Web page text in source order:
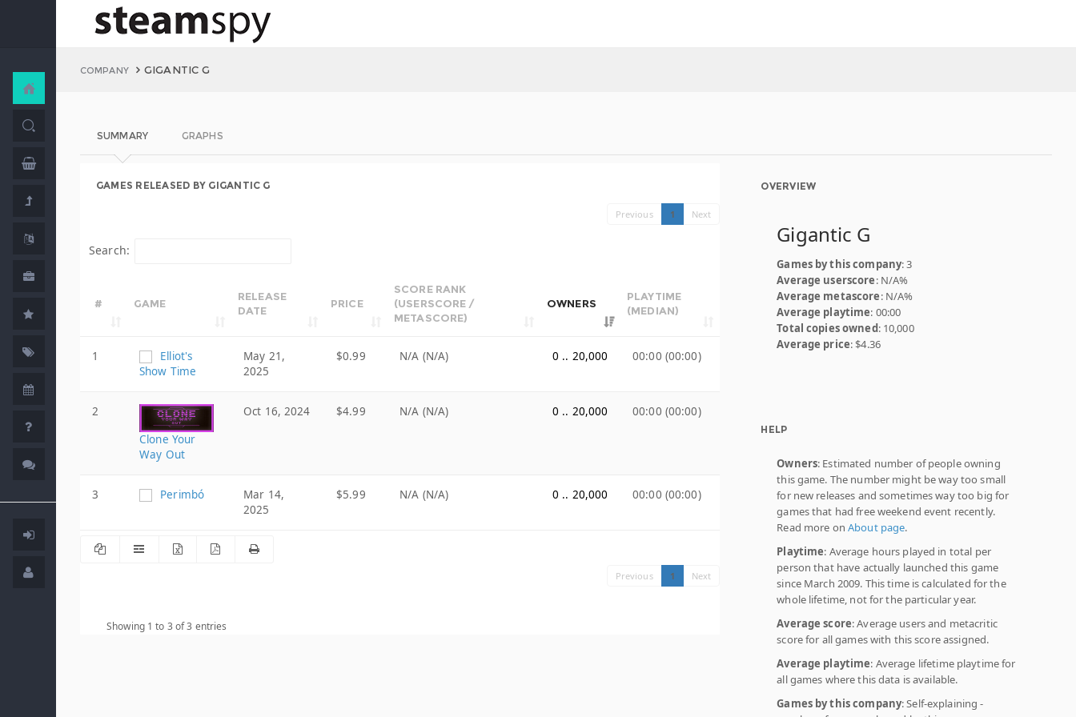
COMPANY GIGANTIC G
SUMMARY GRAPHS
GAMES RELEASED BY GIGANTIC G
Previous 1 Next
Search:
# GAME
RELEASE
DATE
PRICE
SCORE RANK
(USERSCORE /
METASCORE)
OWNERS
PLAYTIME
(MEDIAN)
1
Elliot's
Show Time
May 21,
2025
$0.99 N/A (N/A) 0 .. 20,000 00:00 (00:00)
2
Clone Your
Way Out
Oct 16, 2024 $4.99 N/A (N/A) 0 .. 20,000 00:00 (00:00)
3 Perimbó
Mar 14,
2025
$5.99 N/A (N/A) 0 .. 20,000 00:00 (00:00)
Previous 1 Next
Showing 1 to 3 of 3 entries
OVERVIEW
Gigantic G
Games by this company: 3
Average userscore: N/A%
Average metascore: N/A%
Average playtime: 00:00
Total copies owned: 10,000
Average price: $4.36
HELP
Owners: Estimated number of people owning
this game. The number might be way too small
for new releases and sometimes way too big for
games that had free weekend event recently.
Read more onAbout page.
Playtime: Average hours played in total per
person that have actually launched this game
since March 2009. This time is calculated for the
whole lifetime, not for the particular year.
Average score: Average users and metacritic
score for all games with this score assigned.
Average playtime: Average lifetime playtime for
all games where this data is available.
Games by this company: Self-explaining -